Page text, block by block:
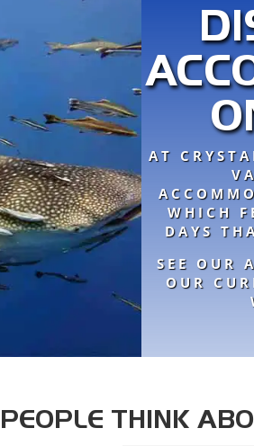
AT
WHICH
DAYS
SEE OUR
OUR
THINK